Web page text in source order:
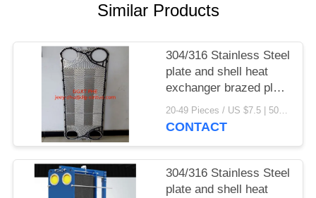
Similar Products
304/316 Stainless Steel
plate and shell heat
exchanger brazed plate
heat exchanger parts 20-49 Pieces / US $7.5 | 50-199 Pieces / US $6.9 | 200+ Pieces / US $6.6 MOQ:1
CONTACT
304/316 Stainless Steel
plate and shell heat